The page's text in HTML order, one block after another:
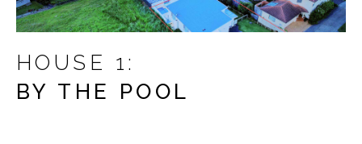
HOUSE 1:
BY THE POOL